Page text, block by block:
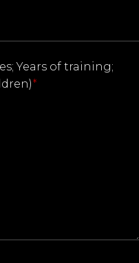
Years of training;
*